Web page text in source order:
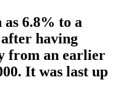
6.8% to a
after having
from an earlier
It was last up